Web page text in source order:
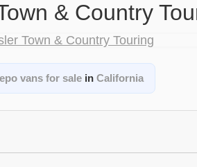
& Country
vans for salein California